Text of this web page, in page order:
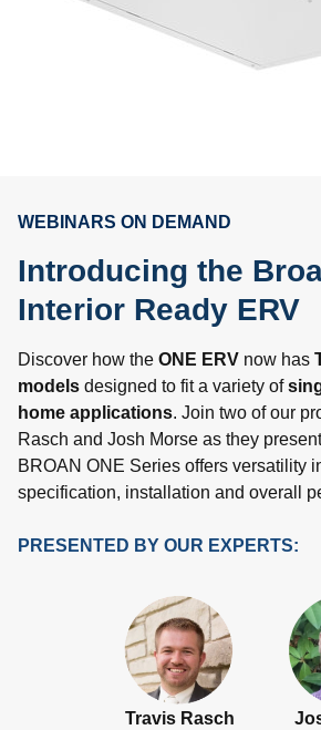
WEBINARS ON DEMAND
Introducing the
Interior Ready ERV
Discover how the ONE ERV now has
models designed to fit a variety of
home applications. Join two of our
Rasch and Josh Morse as they
BROAN ONE Series offers versatility
specification, installation and overall
PRESENTED BY OUR EXPERTS:
Travis Rasch